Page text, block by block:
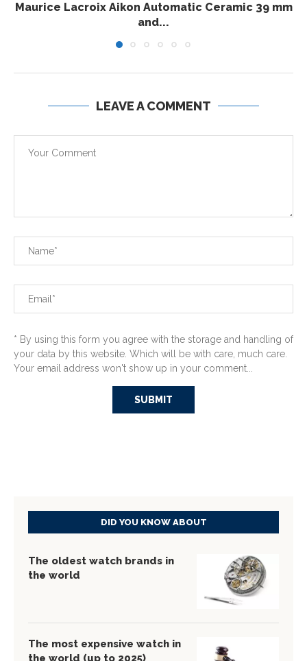
Maurice Lacroix Aikon Automatic Ceramic 39 mm
and...
LEAVE A COMMENT
* By using this form you agree with the storage and handling of
your data by this website. Which will be with care, much care.
Your email address won't show up in your comment...
DID YOU KNOW ABOUT
The oldest watch brands in
the world
The most expensive watch in
the world (up to 2025)